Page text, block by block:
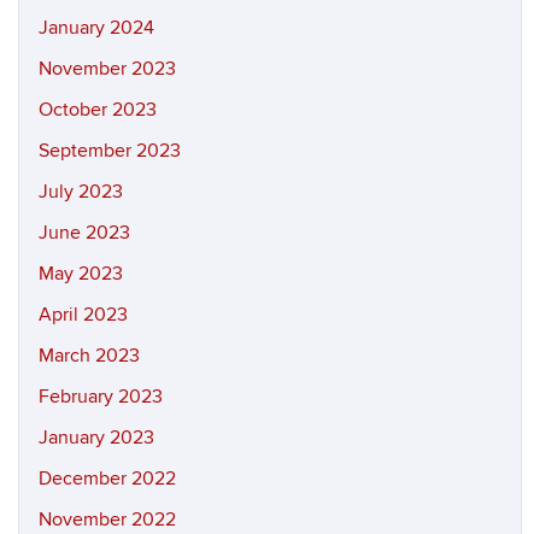
January 2024
November 2023
October 2023
September 2023
July 2023
June 2023
May 2023
April 2023
March 2023
February 2023
January 2023
December 2022
November 2022